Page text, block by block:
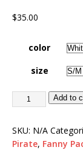
$35.00
color
size
Add to
SKU: N/A
Pirate, Fanny